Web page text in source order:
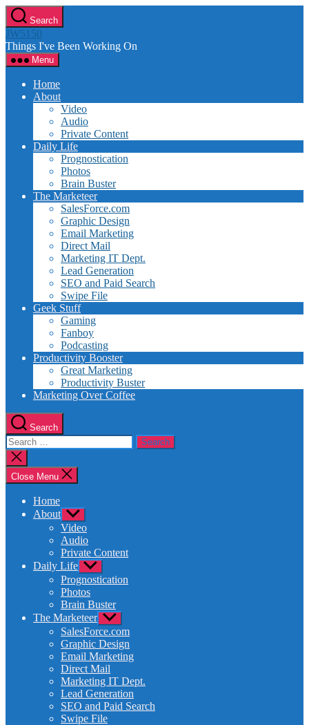
Skip
to
the
content
Search
JW5150
Things I've Been Working On
Menu
Home
About
Video
Audio
Private Content
Daily Life
Prognostication
Photos
Brain Buster
The Marketeer
SalesForce.com
Graphic Design
Email Marketing
Direct Mail
Marketing IT Dept.
Lead Generation
SEO and Paid Search
Swipe File
Geek Stuff
Gaming
Fanboy
Podcasting
Productivity Booster
Great Marketing
Productivity Buster
Marketing Over Coffee
Search
Search
for:
Close
search
Close Menu
Home
About Show
sub
menu
Video
Audio
Private Content
Daily Life Show
sub
menu
Prognostication
Photos
Brain Buster
The Marketeer Show
sub
menu
SalesForce.com
Graphic Design
Email Marketing
Direct Mail
Marketing IT Dept.
Lead Generation
SEO and Paid Search
Swipe File